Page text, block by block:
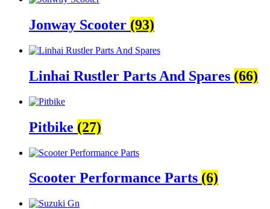
Jonway Scooter (93)
Linhai Rustler Parts And Spares (66)
Pitbike (27)
Scooter Performance Parts (6)